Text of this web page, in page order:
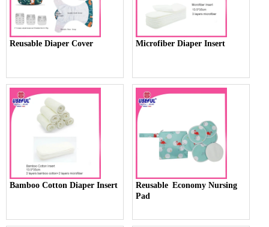
Reusable Diaper Cover Microfiber Diaper Insert
Bamboo Cotton Diaper Insert
Reusable Economy Nursing
Pad